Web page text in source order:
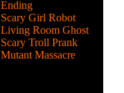
Ending
Scary Girl Robot
Living Room Ghost
Scary Troll Prank
Mutant Massacre